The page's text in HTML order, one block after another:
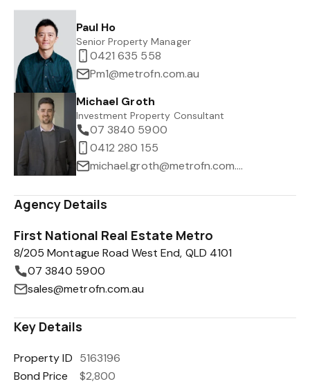
Paul Ho
Senior Property Manager
0421 635 558
Pm1@metrofn.com.au
Michael Groth
Investment Property Consultant
07 3840 5900
0412 280 155
michael.groth@metrofn.com.au
Agency Details
First National Real Estate Metro
8/205 Montague Road West End, QLD 4101
07 3840 5900
sales@metrofn.com.au
Key Details
Property ID 5163196
Bond Price
$2,800